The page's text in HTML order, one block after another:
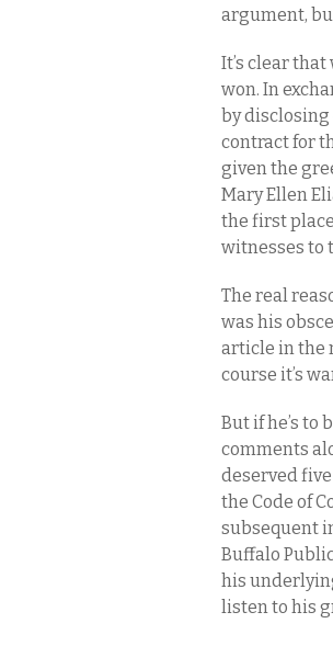
argument,
It’s clear
won. In
by disclosing
contract for
given the
Mary Ellen
the first
witnesses to
The real
was his
article in the
course it’s
But if he’s to
comments
deserved
the Code of
subsequent
Buffalo
his
listen to his